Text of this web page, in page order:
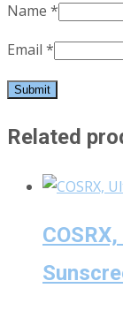
Name *
Email *
Related